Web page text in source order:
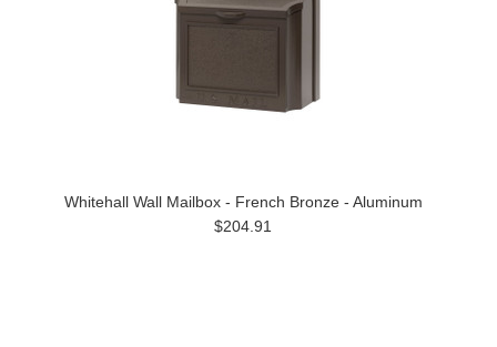
Whitehall Wall Mailbox - French Bronze - Aluminum
$204.91